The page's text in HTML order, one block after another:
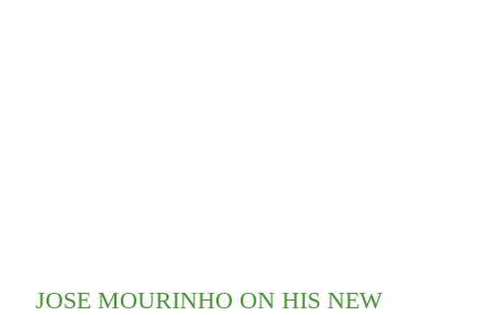
JOSE MOURINHO ON HIS NEW